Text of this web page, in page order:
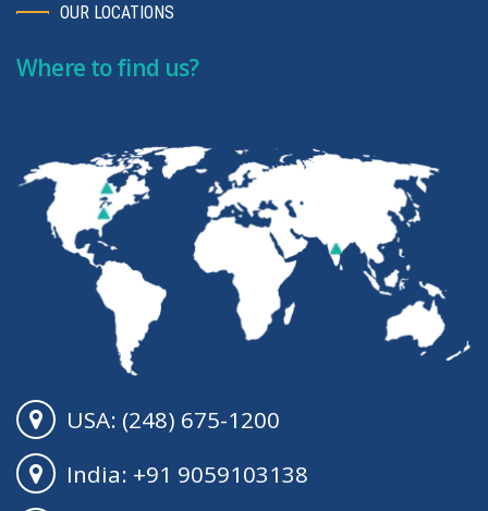
OUR LOCATIONS
Where to find us?
USA: (248) 675-1200
India: +91 9059103138